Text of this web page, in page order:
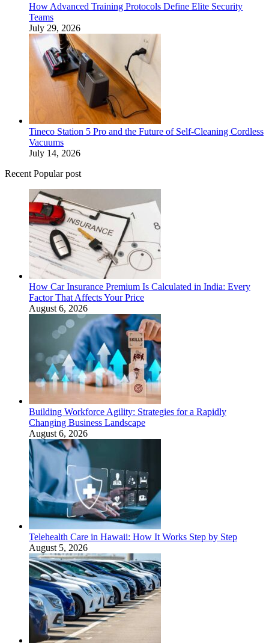
How Advanced Training Protocols Define Elite Security
Teams
July 29, 2026
Tineco Station 5 Pro and the Future of Self-Cleaning Cordless
Vacuums
July 14, 2026
Recent Popular post
How Car Insurance Premium Is Calculated in India: Every
Factor That Affects Your Price
August 6, 2026
Building Workforce Agility: Strategies for a Rapidly
Changing Business Landscape
August 6, 2026
Telehealth Care in Hawaii: How It Works Step by Step
August 5, 2026